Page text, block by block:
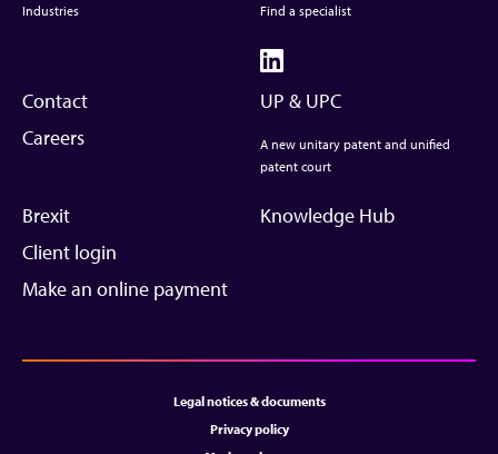
Industries
Find a specialist
Contact
Careers
UP & UPC
A new unitary patent and unified
patent court
Brexit
Client login
Make an online payment
Knowledge Hub
Legal notices & documents
Privacy policy